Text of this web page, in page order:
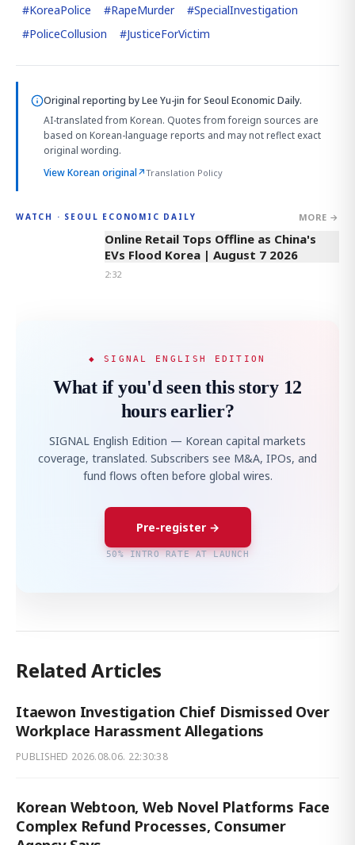
#KoreaPolice #RapeMurder #SpecialInvestigation
#PoliceCollusion #JusticeForVictim
Original reporting byLee Yu-jin for Seoul Economic Daily.
AI-translated from Korean. Quotes from foreign sources are
based on Korean-language reports and may not reflect exact
original wording.
View Korean original↗Translation Policy
WATCH · SEOUL ECONOMIC DAILY MORE →
2:32
Online Retail Tops Offline as China's
EVs Flood Korea | August 7 2026
2:32
◆ SIGNAL ENGLISH EDITION
What if you'd seen this story 12
hours earlier?
SIGNAL English Edition — Korean capital markets
coverage, translated. Subscribers see M&A, IPOs, and
fund flows often before global wires.
Pre-register →
50% INTRO RATE AT LAUNCH
Related Articles
Itaewon Investigation Chief Dismissed Over
Workplace Harassment Allegations
PUBLISHED 2026.08.06. 22:30:38
Korean Webtoon, Web Novel Platforms Face
Complex Refund Processes, Consumer